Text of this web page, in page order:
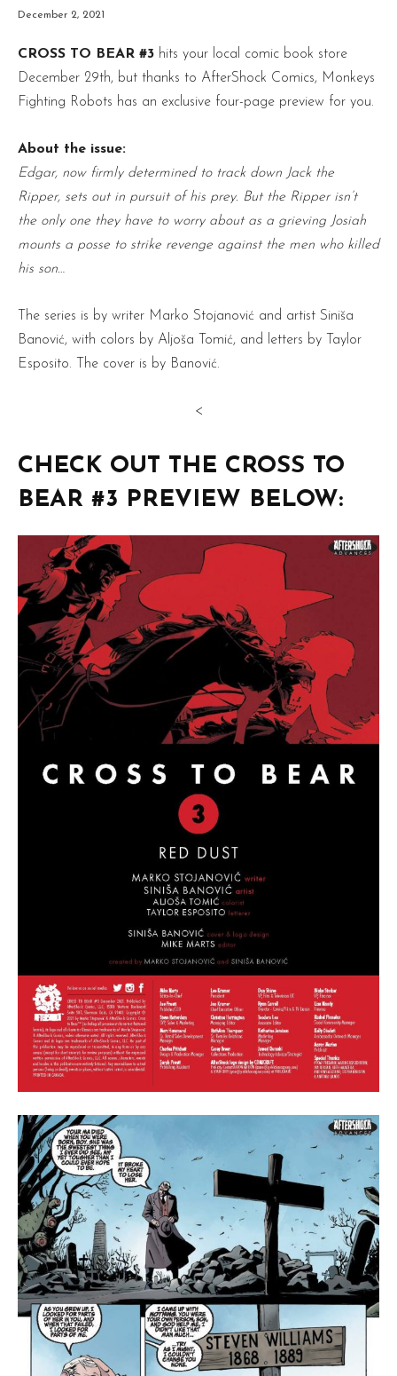
December 2, 2021
CROSS TO BEAR #3 hits your local comic book store
December 29th, but thanks to AfterShock Comics, Monkeys
Fighting Robots has an exclusive four-page preview for you.
About the issue:
Edgar, now firmly determined to track down Jack the
Ripper, sets out in pursuit of his prey. But the Ripper isn’t
the only one they have to worry about as a grieving Josiah
mounts a posse to strike revenge against the men who killed
his son…
The series is by writer Marko Stojanović and artist Siniša
Banović, with colors by Aljoša Tomić, and letters by Taylor
Esposito. The cover is by Banović.
<
CHECK OUT THE CROSS TO
BEAR #3 PREVIEW BELOW: